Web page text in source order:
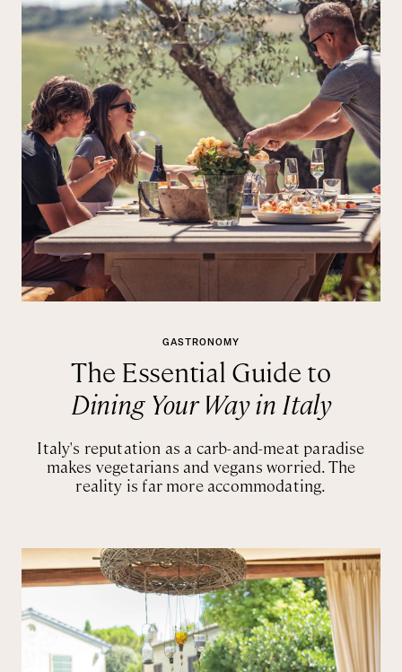
GASTRONOMY
The Essential Guide to
Dining Your Way in Italy
Italy's reputation as a carb-and-meat paradise
makes vegetarians and vegans worried. The
reality is far more accommodating.